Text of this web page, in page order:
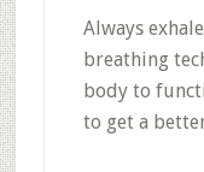
Always
breathing
body to
to get a